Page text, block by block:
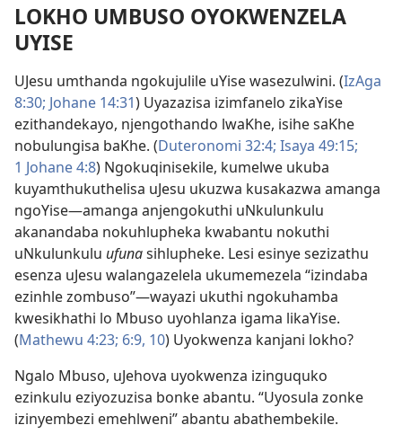
LOKHO UMBUSO OYOKWENZELA
UYISE
UJesu umthanda ngokujulile uYise wasezulwini. (IzAga
8:30; Johane 14:31) Uyazazisa izimfanelo zikaYise
ezithandekayo, njengothando lwaKhe, isihe saKhe
nobulungisa baKhe. (Duteronomi 32:4; Isaya 49:15;
1 Johane 4:8) Ngokuqinisekile, kumelwe ukuba
kuyamthukuthelisa uJesu ukuzwa kusakazwa amanga
ngoYise—amanga anjengokuthi uNkulunkulu
akanandaba nokuhlupheka kwabantu nokuthi
uNkulunkulu ufunasihlupheke. Lesi esinye sezizathu
esenza uJesu walangazelela ukumemezela “izindaba
ezinhle zombuso”—wayazi ukuthi ngokuhamba
kwesikhathi lo Mbuso uyohlanza igama likaYise.
(Mathewu 4:23; 6:9, 10) Uyokwenza kanjani lokho?
Ngalo Mbuso, uJehova uyokwenza izinguquko
ezinkulu eziyozuzisa bonke abantu. “Uyosula zonke
izinyembezi emehlweni” abantu abathembekile.